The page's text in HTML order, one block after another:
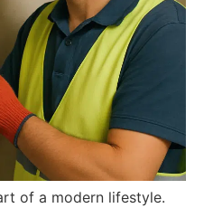
of a modern lifestyle.